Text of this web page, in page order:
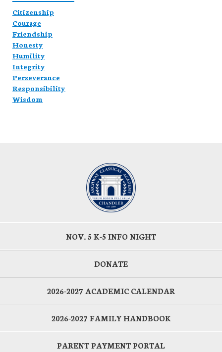
Citizenship
Courage
Friendship
Honesty
Humility
Integrity
Perseverance
Responsibility
Wisdom
NOV. 5 K-5 INFO NIGHT
DONATE
2026-2027 ACADEMIC CALENDAR
2026-2027 FAMILY HANDBOOK
PARENT PAYMENT PORTAL